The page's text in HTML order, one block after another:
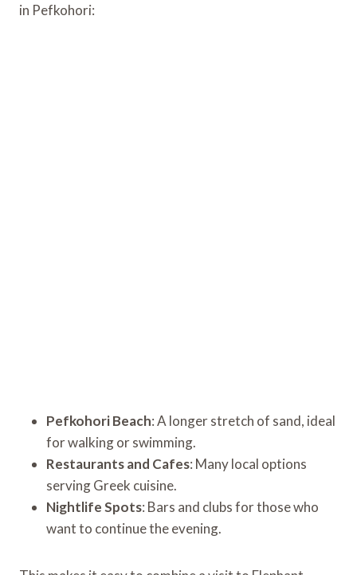
in Pefkohori:
Pefkohori Beach: A longer stretch of sand, ideal
for walking or swimming.
Restaurants and Cafes: Many local options
serving Greek cuisine.
Nightlife Spots: Bars and clubs for those who
want to continue the evening.